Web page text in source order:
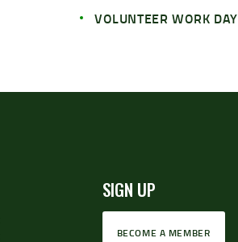
VOLUNTEER WORK DAY
SIGN UP
BECOME A MEMBER